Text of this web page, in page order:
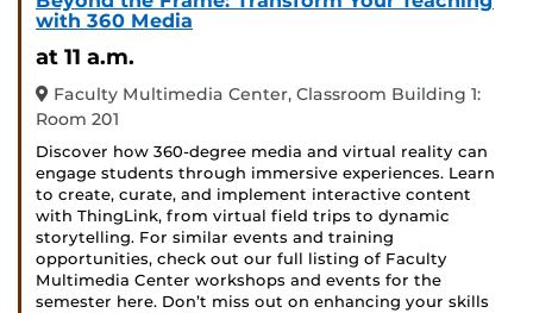
with 360 Media
at 11 a.m.
Faculty Multimedia Center, Classroom Building 1:
Room 201
Discover how 360-degree media and virtual reality can
engage students through immersive experiences. Learn
to create, curate, and implement interactive content
with ThingLink, from virtual field trips to dynamic
storytelling. For similar events and training
opportunities, check out our full listing of Faculty
Multimedia Center workshops and events for the
semester here. Don’t miss out on enhancing your skills